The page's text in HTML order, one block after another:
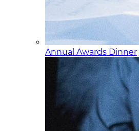
Annual Awards Dinner